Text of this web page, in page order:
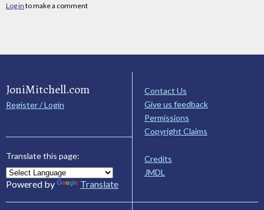
Log in to make a comment
JoniMitchell.com
Register / Login
Translate this page:
Powered by Translate
Contact Us
Give us feedback
Permissions
Copyright Claims
Credits
JMDL